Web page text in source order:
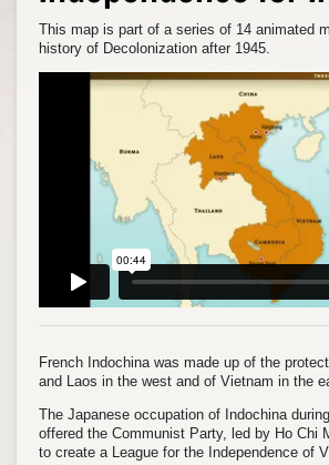
This map is part of a series of 14 animated
history of Decolonization after 1945.
French Indochina was made up of the
and Laos in the west and of Vietnam in the
The Japanese occupation of Indochina during
offered the Communist Party, led by Ho Chi
to create a League for the Independence of